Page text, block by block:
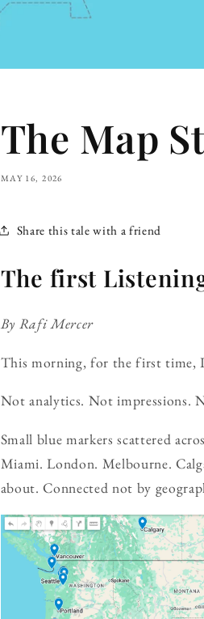
The Map
MAY 16, 2026
Share this tale with a friend
The first
By Rafi Mercer
This morning, for the first time,
Not analytics. Not impressions.
Small blue markers scattered
Miami. London. Melbourne.
about. Connected not by